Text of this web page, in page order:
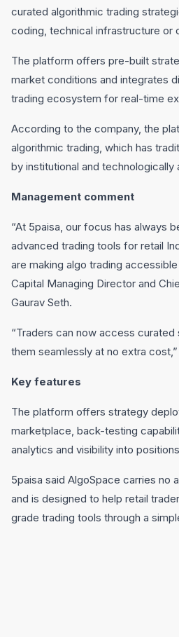
curated algorithmic trading
coding, technical infrastructure or
The platform offers pre-built
market conditions and integrates
trading ecosystem for real-time
According to the company, the
algorithmic trading, which has
by institutional and technologically
Management comment
“At 5paisa, our focus has always
advanced trading tools for retail
are making algo trading
Capital Managing Director and
Gaurav Seth.
“Traders can now access
them seamlessly at no extra
Key features
The platform offers strategy
marketplace, back-testing
analytics and visibility into
5paisa said AlgoSpace carries no
and is designed to help retail
grade trading tools through a